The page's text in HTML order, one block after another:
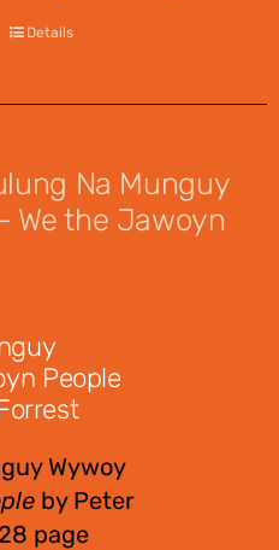
Details
Na Munguy
We the Jawoyn
People
Wywoy
by Peter
page